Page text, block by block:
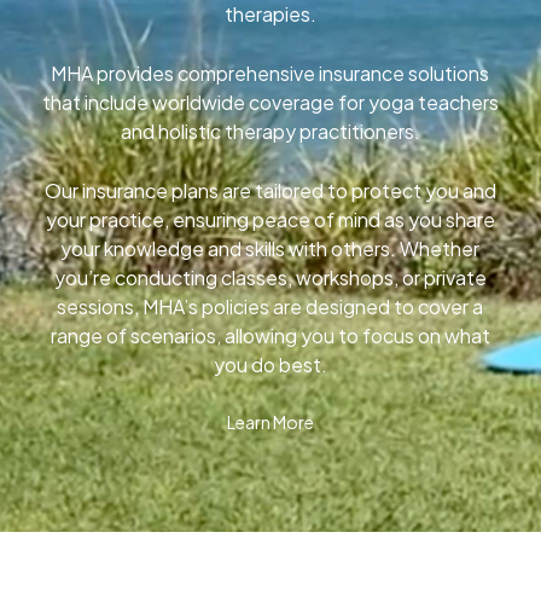
therapies.
MHA provides comprehensive insurance solutions
that include worldwide coverage for yoga teachers
and holistic therapy practitioners.
Our insurance plans are tailored to protect you and
your practice, ensuring peace of mind as you share
your knowledge and skills with others. Whether
you’re conducting classes, workshops, or private
sessions, MHA’s policies are designed to cover a
range of scenarios, allowing you to focus on what
you do best.
Learn More